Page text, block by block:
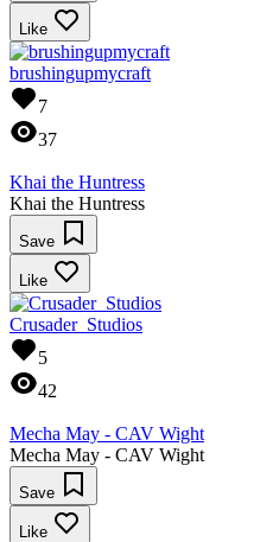
Like
brushingupmycraft
7
37
Khai the Huntress
Khai the Huntress
Save
Like
Crusader_Studios
5
42
Mecha May - CAV Wight
Mecha May - CAV Wight
Save
Like